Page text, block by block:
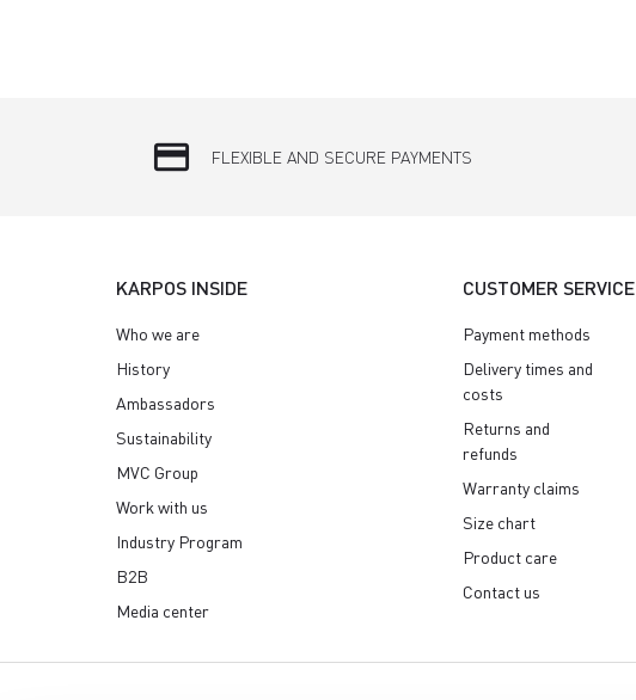
credit_card FLEXIBLE AND SECURE PAYMENTS
KARPOS INSIDE
Who we are
History
Ambassadors
Sustainability
MVC Group
Work with us
Industry Program
B2B
Media center
CUSTOMER SERVICE
Payment methods
Delivery times and
costs
Returns and
refunds
Warranty claims
Size chart
Product care
Contact us